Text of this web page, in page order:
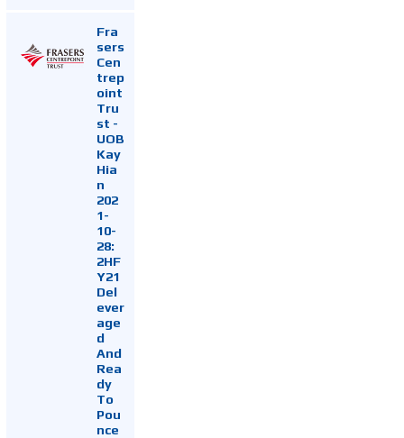
Fra
sers
Cen
trep
oint
Tru
st -
UOB
Kay
Hia
n
202
1-
10-
28:
2HF
Y21
Del
ever
age
d
And
Rea
dy
To
Pou
nce